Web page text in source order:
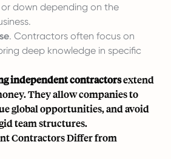
down depending on the
. Contractors often focus on
deep knowledge in specific
independent contractorsextend
They allow companies to
global opportunities, and avoid
team structures.
Contractors Differ from